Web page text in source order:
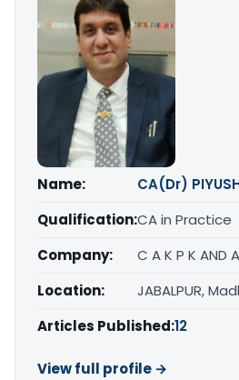
Name:
CA(Dr)
Qualification:CA in Practice
Company:
C A K P K AND
Location:
JABALPUR,
Articles Published:12
View full profile →